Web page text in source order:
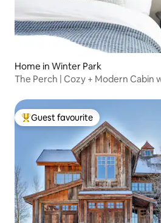
Home in Winter Park
The Perch | Cozy + Modern Cabin
Top guest favourite
Guest favourite